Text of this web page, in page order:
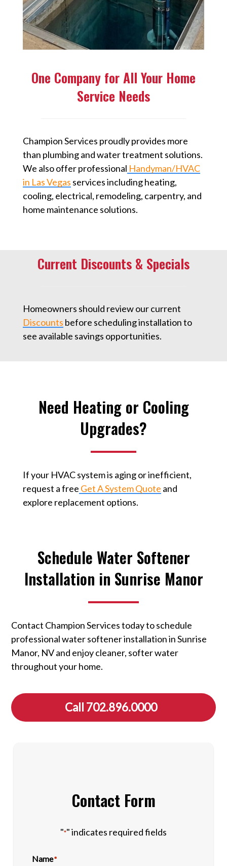
One Company for All Your Home
Service Needs
Champion Services proudly provides more
than plumbing and water treatment solutions.
We also offer professional Handyman/HVAC
in Las Vegas ⁠ services including heating,
cooling, electrical, remodeling, carpentry, and
home maintenance solutions.
Current Discounts & Specials
Homeowners should review our current
Discounts ⁠ before scheduling installation to
see available savings opportunities.
Need Heating or Cooling
Upgrades?
If your HVAC system is aging or inefficient,
request a free Get A System Quote ⁠ and
explore replacement options.
Schedule Water Softener
Installation in Sunrise Manor
Contact Champion Services today to schedule
professional water softener installation in Sunrise
Manor, NV and enjoy cleaner, softer water
throughout your home.
Call 702.896.0000
Contact Form
"*" indicates required fields
Name*